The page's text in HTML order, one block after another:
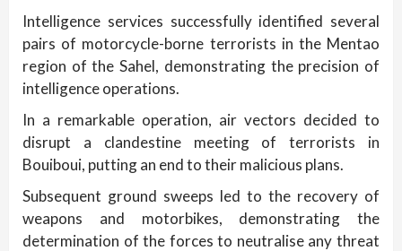
Intelligence services successfully identified several
pairs of motorcycle-borne terrorists in the Mentao
region of the Sahel, demonstrating the precision of
intelligence operations.
In a remarkable operation, air vectors decided to
disrupt a clandestine meeting of terrorists in
Bouiboui, putting an end to their malicious plans.
Subsequent ground sweeps led to the recovery of
weapons and motorbikes, demonstrating the
determination of the forces to neutralise any threat